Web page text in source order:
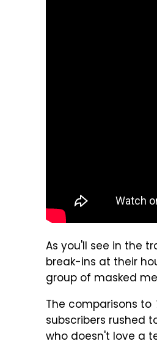
As you'll see in the
break-ins at their
group of masked
The comparisons to
subscribers rushed
who doesn't love a